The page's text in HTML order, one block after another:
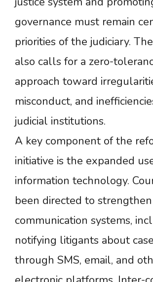
governance must remain
priorities of the judiciary.
also calls for a zero-
approach toward
misconduct, and
judicial institutions.
A key component of the
initiative is the expanded
information technology.
been directed to
communication systems,
notifying litigants about
through SMS, email, and